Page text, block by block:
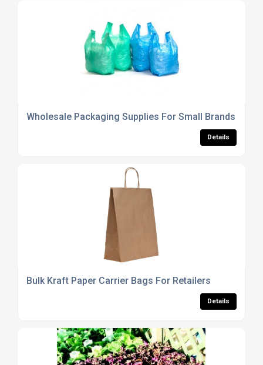
Wholesale Packaging Supplies For Small Brands
Details
Bulk Kraft Paper Carrier Bags For Retailers
Details